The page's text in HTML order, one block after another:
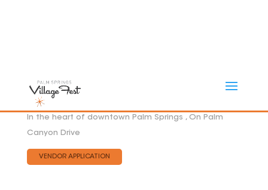
In the heart of downtown Palm Springs , On Palm
Canyon Drive
VENDOR APPLICATION